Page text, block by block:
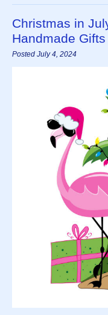
Christmas in
Handmade
Posted July 4, 2024